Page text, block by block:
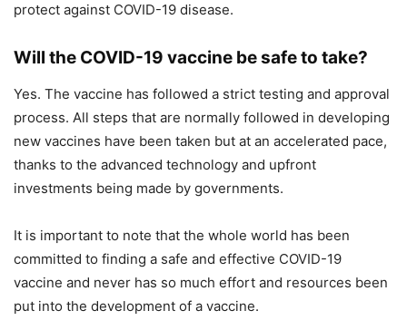
protect against COVID-19 disease.
Will the COVID-19 vaccine be safe to take?
Yes. The vaccine has followed a strict testing and approval
process. All steps that are normally followed in developing
new vaccines have been taken but at an accelerated pace,
thanks to the advanced technology and upfront
investments being made by governments.
It is important to note that the whole world has been
committed to finding a safe and effective COVID-19
vaccine and never has so much effort and resources been
put into the development of a vaccine.